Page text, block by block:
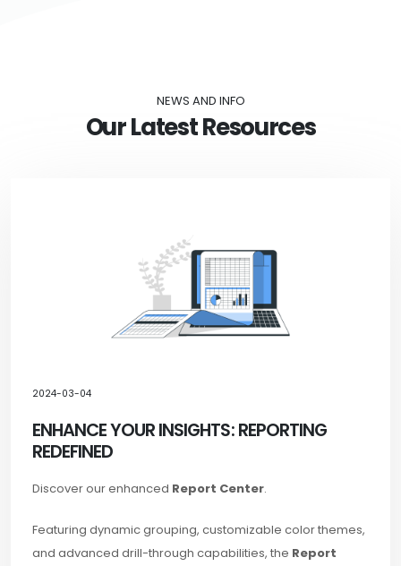
NEWS AND INFO
Our Latest Resources
2024-03-04
ENHANCE YOUR INSIGHTS: REPORTING
REDEFINED
Discover our enhanced Report Center.
Featuring dynamic grouping, customizable color themes,
and advanced drill-through capabilities, the Report